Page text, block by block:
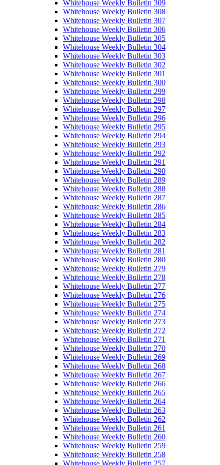
Whitehouse Weekly Bulletin 309
Whitehouse Weekly Bulletin 308
Whitehouse Weekly Bulletin 307
Whitehouse Weekly Bulletin 306
Whitehouse Weekly Bulletin 305
Whitehouse Weekly Bulletin 304
Whitehouse Weekly Bulletin 303
Whitehouse Weekly Bulletin 302
Whitehouse Weekly Bulletin 301
Whitehouse Weekly Bulletin 300
Whitehouse Weekly Bulletin 299
Whitehouse Weekly Bulletin 298
Whitehouse Weekly Bulletin 297
Whitehouse Weekly Bulletin 296
Whitehouse Weekly Bulletin 295
Whitehouse Weekly Bulletin 294
Whitehouse Weekly Bulletin 293
Whitehouse Weekly Bulletin 292
Whitehouse Weekly Bulletin 291
Whitehouse Weekly Bulletin 290
Whitehouse Weekly Bulletin 289
Whitehouse Weekly Bulletin 288
Whitehouse Weekly Bulletin 287
Whitehouse Weekly Bulletin 286
Whitehouse Weekly Bulletin 285
Whitehouse Weekly Bulletin 284
Whitehouse Weekly Bulletin 283
Whitehouse Weekly Bulletin 282
Whitehouse Weekly Bulletin 281
Whitehouse Weekly Bulletin 280
Whitehouse Weekly Bulletin 279
Whitehouse Weekly Bulletin 278
Whitehouse Weekly Bulletin 277
Whitehouse Weekly Bulletin 276
Whitehouse Weekly Bulletin 275
Whitehouse Weekly Bulletin 274
Whitehouse Weekly Bulletin 273
Whitehouse Weekly Bulletin 272
Whitehouse Weekly Bulletin 271
Whitehouse Weekly Bulletin 270
Whitehouse Weekly Bulletin 269
Whitehouse Weekly Bulletin 268
Whitehouse Weekly Bulletin 267
Whitehouse Weekly Bulletin 266
Whitehouse Weekly Bulletin 265
Whitehouse Weekly Bulletin 264
Whitehouse Weekly Bulletin 263
Whitehouse Weekly Bulletin 262
Whitehouse Weekly Bulletin 261
Whitehouse Weekly Bulletin 260
Whitehouse Weekly Bulletin 259
Whitehouse Weekly Bulletin 258
Whitehouse Weekly Bulletin 257